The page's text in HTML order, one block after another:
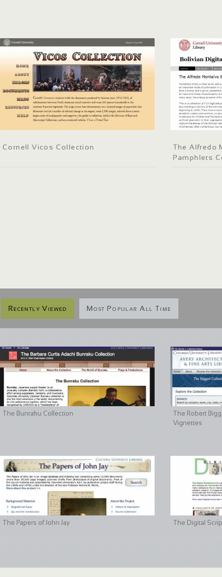
Cornell Vicos Collection
The Alfredo
Pamphlets
Recently Viewed Most Popular All Time
The Bunraku Collection
The Robert
Vignettes
The Papers of John Jay The Digital